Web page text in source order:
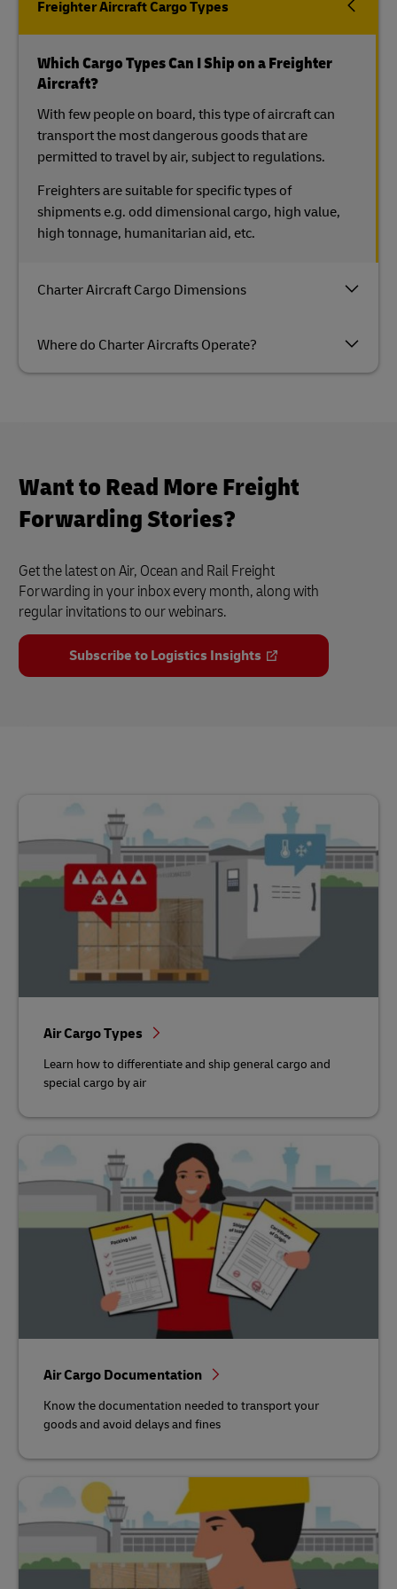
Freighter Aircraft Cargo Types
Charter Aircraft Cargo Dimensions
Where do Charter Aircrafts Operate?
Which Cargo Types Can I Ship on a Freighter
Aircraft?
With few people on board, this type of aircraft can
transport the most dangerous goods that are
permitted to travel by air, subject to regulations.
Freighters are suitable for specific types of
shipments e.g. odd dimensional cargo, high value,
high tonnage, humanitarian aid, etc.
Want to Read More Freight
Forwarding Stories?
Get the latest on Air, Ocean and Rail Freight
Forwarding in your inbox every month, along with
regular invitations to our webinars.
Subscribe to Logistics Insights
Air Cargo Types
Learn how to differentiate and ship general cargo and
special cargo by air
Air Cargo Documentation
Know the documentation needed to transport your
goods and avoid delays and fines